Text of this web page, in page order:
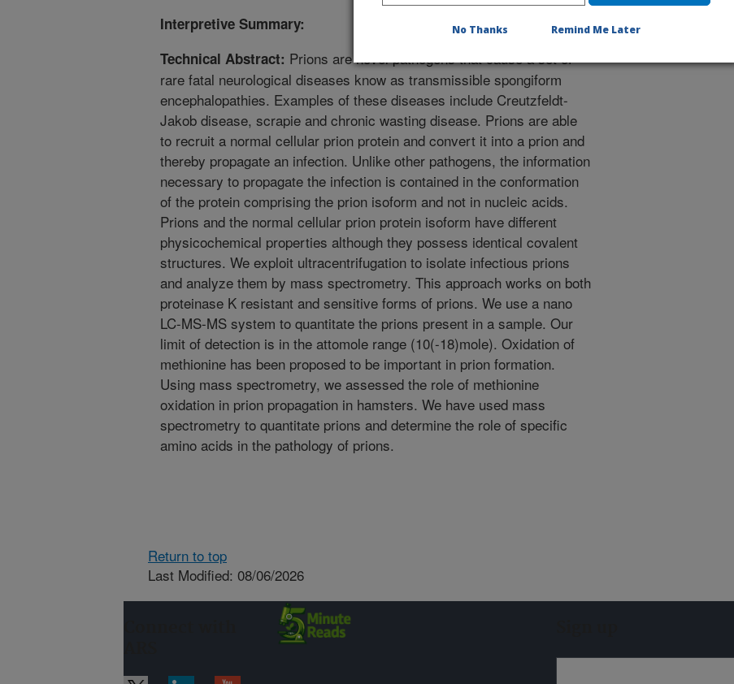
Interpretive Summary:
Technical Abstract: Prions are novel pathogens that cause a set of
rare fatal neurological diseases know as transmissible spongiform
encephalopathies. Examples of these diseases include Creutzfeldt-
Jakob disease, scrapie and chronic wasting disease. Prions are able
to recruit a normal cellular prion protein and convert it into a prion and
thereby propagate an infection. Unlike other pathogens, the information
necessary to propagate the infection is contained in the conformation
of the protein comprising the prion isoform and not in nucleic acids.
Prions and the normal cellular prion protein isoform have different
physicochemical properties although they possess identical covalent
structures. We exploit ultracentrifugation to isolate infectious prions
and analyze them by mass spectrometry. This approach works on both
proteinase K resistant and sensitive forms of prions. We use a nano
LC-MS-MS system to quantitate the prions present in a sample. Our
limit of detection is in the attomole range (10(-18)mole). Oxidation of
methionine has been proposed to be important in prion formation.
Using mass spectrometry, we assessed the role of methionine
oxidation in prion propagation in hamsters. We have used mass
spectrometry to quantitate prions and determine the role of specific
amino acids in the pathology of prions.
Return to top
Last Modified: 08/06/2026
No Thanks Remind Me Later